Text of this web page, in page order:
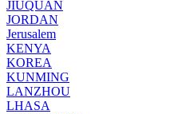
JIUQUAN
JORDAN
Jerusalem
KENYA
KOREA
KUNMING
LANZHOU
LHASA